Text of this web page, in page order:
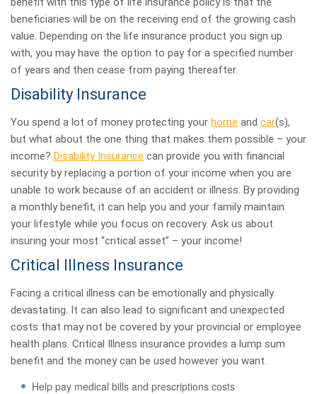
beneficiaries will be on the receiving end of the growing cash
value. Depending on the life insurance product you sign up
with, you may have the option to pay for a specified number
of years and then cease from paying thereafter.
Disability Insurance
You spend a lot of money protecting your home and car(s),
but what about the one thing that makes them possible – your
income? Disability Insurance can provide you with financial
security by replacing a portion of your income when you are
unable to work because of an accident or illness. By providing
a monthly benefit, it can help you and your family maintain
your lifestyle while you focus on recovery. Ask us about
insuring your most “critical asset” – your income!
Critical Illness Insurance
Facing a critical illness can be emotionally and physically
devastating. It can also lead to significant and unexpected
costs that may not be covered by your provincial or employee
health plans. Critical Illness insurance provides a lump sum
benefit and the money can be used however you want.
Help pay medical bills and prescriptions costs